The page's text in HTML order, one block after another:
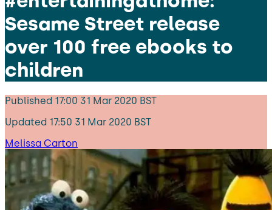
Sesame Street release
over 100 free ebooks to
children
Published 17:00 31 Mar 2020 BST
Updated 17:50 31 Mar 2020 BST
Melissa Carton